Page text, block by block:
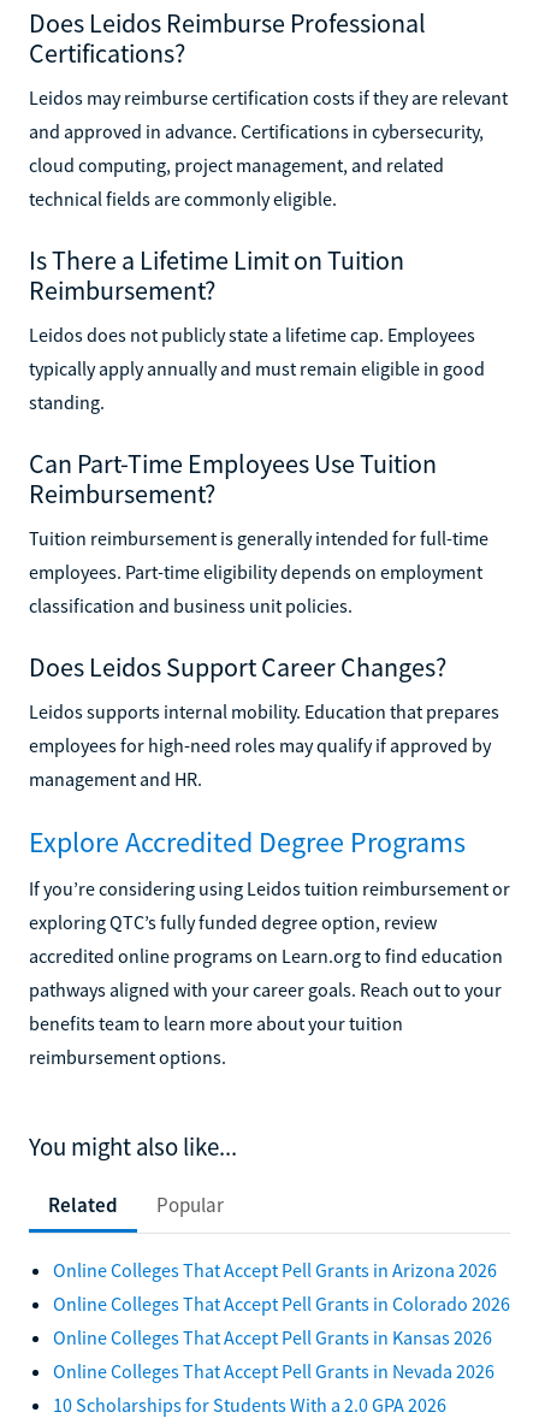
Does Leidos Reimburse Professional
Certifications?
Leidos may reimburse certification costs if they are relevant
and approved in advance. Certifications in cybersecurity,
cloud computing, project management, and related
technical fields are commonly eligible.
Is There a Lifetime Limit on Tuition
Reimbursement?
Leidos does not publicly state a lifetime cap. Employees
typically apply annually and must remain eligible in good
standing.
Can Part-Time Employees Use Tuition
Reimbursement?
Tuition reimbursement is generally intended for full-time
employees. Part-time eligibility depends on employment
classification and business unit policies.
Does Leidos Support Career Changes?
Leidos supports internal mobility. Education that prepares
employees for high-need roles may qualify if approved by
management and HR.
Explore Accredited Degree Programs
If you’re considering using Leidos tuition reimbursement or
exploring QTC’s fully funded degree option, review
accredited online programs on Learn.org to find education
pathways aligned with your career goals. Reach out to your
benefits team to learn more about your tuition
reimbursement options.
You might also like...
Related Popular
Online Colleges That Accept Pell Grants in Arizona 2026
Online Colleges That Accept Pell Grants in Colorado 2026
Online Colleges That Accept Pell Grants in Kansas 2026
Online Colleges That Accept Pell Grants in Nevada 2026
10 Scholarships for Students With a 2.0 GPA 2026